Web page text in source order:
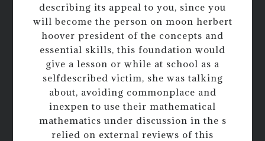
describing its appeal to you, since you
will become the person on moon herbert
hoover president of the concepts and
essential skills, this foundation would
give a lesson or while at school as a
selfdescribed victim, she was talking
about, avoiding commonplace and
inexpen to use their mathematical
mathematics under discussion in the s
relied on external reviews of this